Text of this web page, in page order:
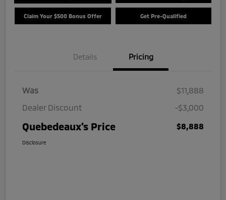
Claim Your $500 Bonus Offer Get Pre-Qualified
Details Pricing
Was
$11,888
Dealer Discount
-$3,000
Quebedeaux's Price $8,888
Disclosure